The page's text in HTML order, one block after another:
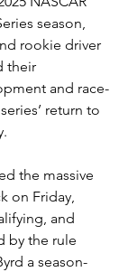
season,
rookie driver
their
and race-
return to
the massive
on Friday,
and
by the rule
a season-